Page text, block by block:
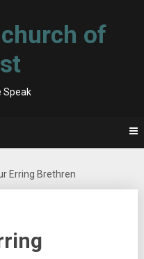
of
Speak
Erring Brethren